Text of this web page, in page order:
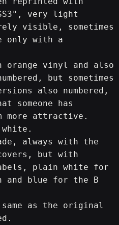
very light
visible, sometimes
only with a
orange vinyl and also
but sometimes
also numbered,
someone has
more attractive.
always with the
but with
plain white for
and blue for the B
as the original